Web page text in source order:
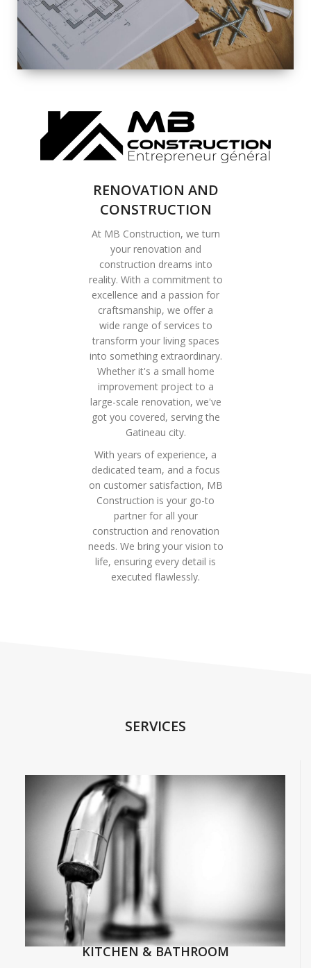
COMPLETE
RENOVATION
SOLUTIONS
RENOVATION AND
CONSTRUCTION
At MB Construction, we turn
your renovation and
construction dreams into
reality. With a commitment to
excellence and a passion for
craftsmanship, we offer a
wide range of services to
transform your living spaces
into something extraordinary.
Whether it's a small home
improvement project to a
large-scale renovation, we've
got you covered, serving the
Gatineau city.
With years of experience, a
dedicated team, and a focus
on customer satisfaction, MB
Construction is your go-to
partner for all your
construction and renovation
needs. We bring your vision to
life, ensuring every detail is
executed flawlessly.
SERVICES
KITCHEN & BATHROOM